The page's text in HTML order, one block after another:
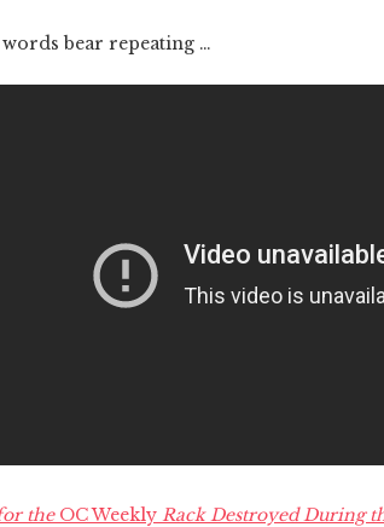
words bear repeating …
theOC Weekly Rack Destroyed During